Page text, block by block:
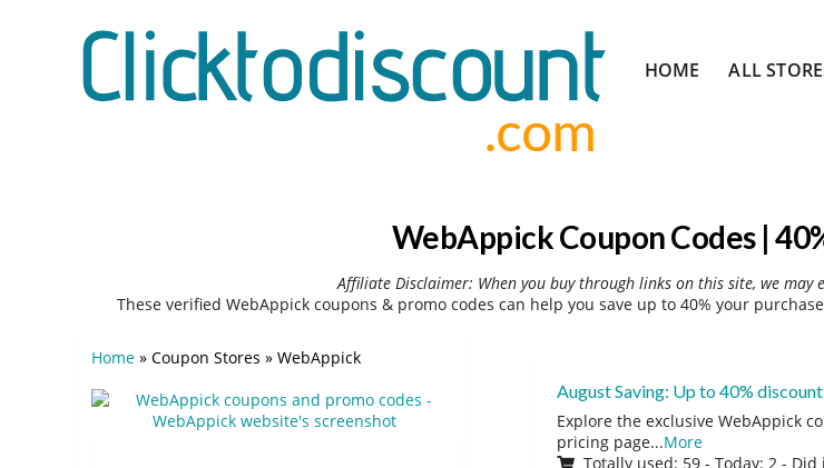
to
HOME ALL
WebAppick Coupon Codes |
Affiliate Disclaimer: When you buy through links on this site, we
These verified WebAppick coupons & promo codes can help you save up to 40% your
August Saving: Up to 40%
Explore the exclusive WebAppick
pricing page...More
Totally used: 59 - Today: 2 -
Home » Coupon Stores » WebAppick